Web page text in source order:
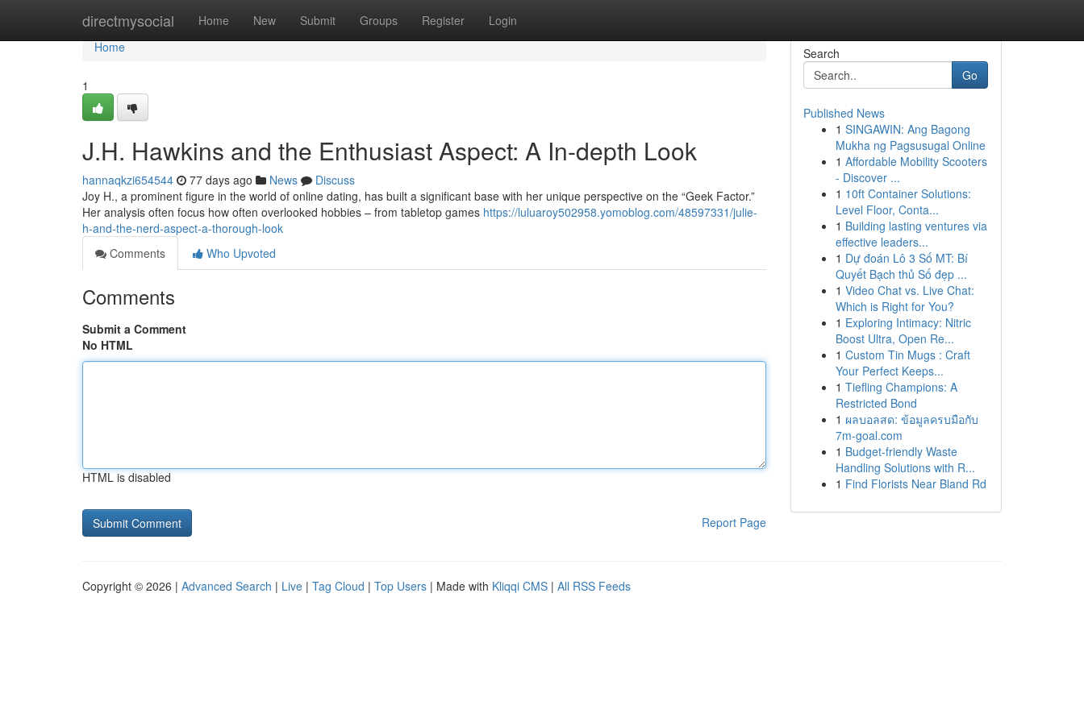
directmysocial Home New Submit Groups Register Login
Home
Home
1
J.H. Hawkins and the Enthusiast Aspect: A In-depth Look
hannaqkzi654544 77 days ago News
Discuss
Joy H., a prominent figure in the world of online dating, has built a significant base with her unique perspective on the “Geek Factor.”
Her analysis often focus how often overlooked hobbies – from tabletop games https://luluaroy502958.yomoblog.com/48597331/julie-
h-and-the-nerd-aspect-a-thorough-look
Comments
Who Upvoted
Comments
Submit a Comment
No HTML
HTML is disabled
Report Page
Search
Go
Published News
1 SINGAWIN: Ang Bagong
Mukha ng Pagsusugal Online
1 Affordable Mobility Scooters
- Discover ...
1 10ft Container Solutions:
Level Floor, Conta...
1 Building lasting ventures via
effective leaders...
1 Dự đoán Lô 3 Số MT: Bí
Quyết Bạch thủ Số đẹp ...
1 Video Chat vs. Live Chat:
Which is Right for You?
1 Exploring Intimacy: Nitric
Boost Ultra, Open Re...
1 Custom Tin Mugs : Craft
Your Perfect Keeps...
1 Tiefling Champions: A
Restricted Bond
1 ผลบอลสด: ข้อมูลครบมือกับ
7m-goal.com
1 Budget-friendly Waste
Handling Solutions with R...
1 Find Florists Near Bland Rd
Copyright © 2026 | Advanced Search | Live | Tag Cloud | Top Users | Made with Kliqqi CMS | All RSS Feeds